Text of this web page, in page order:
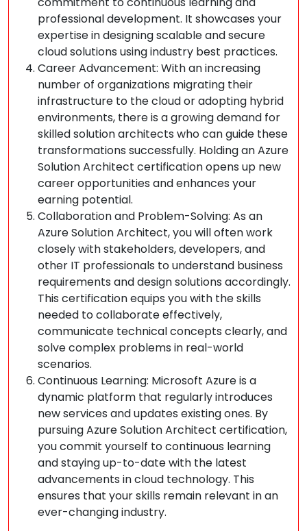
professional development. It showcases your
expertise in designing scalable and secure
cloud solutions using industry best practices.
Career Advancement: With an increasing
number of organizations migrating their
infrastructure to the cloud or adopting hybrid
environments, there is a growing demand for
skilled solution architects who can guide these
transformations successfully. Holding an Azure
Solution Architect certification opens up new
career opportunities and enhances your
earning potential.
Collaboration and Problem-Solving: As an
Azure Solution Architect, you will often work
closely with stakeholders, developers, and
other IT professionals to understand business
requirements and design solutions accordingly.
This certification equips you with the skills
needed to collaborate effectively,
communicate technical concepts clearly, and
solve complex problems in real-world
scenarios.
Continuous Learning: Microsoft Azure is a
dynamic platform that regularly introduces
new services and updates existing ones. By
pursuing Azure Solution Architect certification,
you commit yourself to continuous learning
and staying up-to-date with the latest
advancements in cloud technology. This
ensures that your skills remain relevant in an
ever-changing industry.